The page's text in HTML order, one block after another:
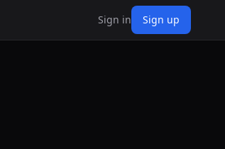
Sign in Sign up